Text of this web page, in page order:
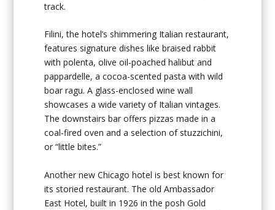
track.
Filini, the hotel’s shimmering Italian restaurant,
features signature dishes like braised rabbit
with polenta, olive oil-poached halibut and
pappardelle, a cocoa-scented pasta with wild
boar ragu. A glass-enclosed wine wall
showcases a wide variety of Italian vintages.
The downstairs bar offers pizzas made in a
coal-fired oven and a selection of stuzzichini,
or “little bites.”
Another new Chicago hotel is best known for
its storied restaurant. The old Ambassador
East Hotel, built in 1926 in the posh Gold